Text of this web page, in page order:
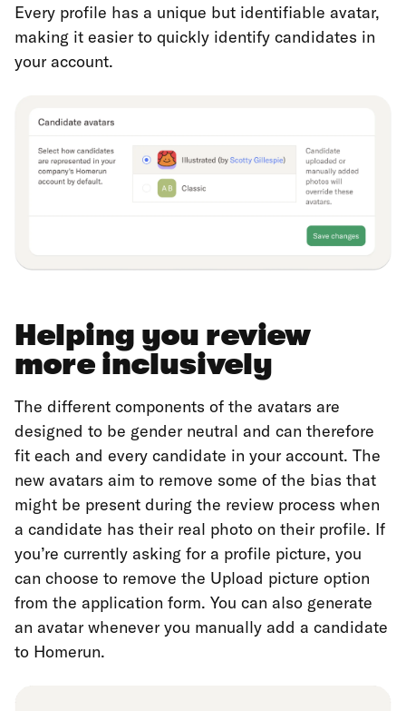
Every profile has a unique but identifiable avatar,
making it easier to quickly identify candidates in
your account.
Helping you review
more inclusively
The different components of the avatars are
designed to be gender neutral and can therefore
fit each and every candidate in your account. The
new avatars aim to remove some of the bias that
might be present during the review process when
a candidate has their real photo on their profile. If
you’re currently asking for a profile picture, you
can choose to remove the Upload picture option
from the application form. You can also generate
an avatar whenever you manually add a candidate
to Homerun.